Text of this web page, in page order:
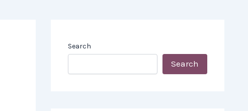
Search
Search